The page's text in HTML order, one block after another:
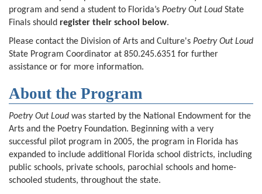
program and send a student to Florida’s Poetry Out Loud State
Finals should register their school below.
Please contact the Division of Arts and Culture's Poetry Out Loud
State Program Coordinator at 850.245.6351 for further
assistance or for more information.
About the Program
Poetry Out Loud was started by the National Endowment for the
Arts and the Poetry Foundation. Beginning with a very
successful pilot program in 2005, the program in Florida has
expanded to include additional Florida school districts, including
public schools, private schools, parochial schools and home-
schooled students, throughout the state.